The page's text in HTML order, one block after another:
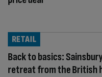
Back to basics:
retreat from the British
RETAIL